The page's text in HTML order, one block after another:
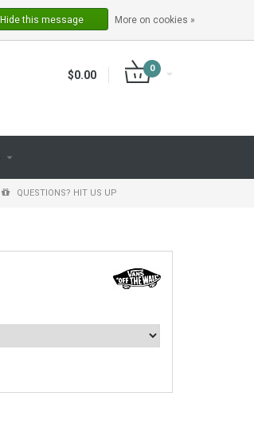
REGISTER
$0.00
0
QUESTIONS? HIT US UP
Hide this message More on cookies »